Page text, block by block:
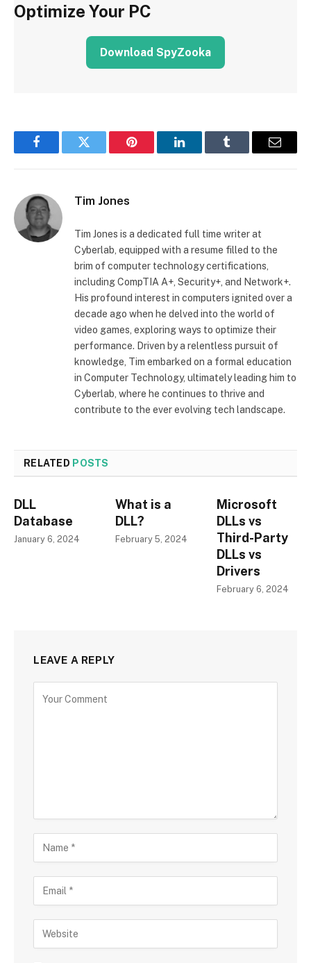
Optimize Your PC
Download SpyZooka
FacebookTwitter Pinterest LinkedInTumblr Email
Tim Jones
Tim Jones is a dedicated full time writer at
Cyberlab, equipped with a resume filled to the
brim of computer technology certifications,
including CompTIA A+, Security+, and Network+.
His profound interest in computers ignited over a
decade ago when he delved into the world of
video games, exploring ways to optimize their
performance. Driven by a relentless pursuit of
knowledge, Tim embarked on a formal education
in Computer Technology, ultimately leading him to
Cyberlab, where he continues to thrive and
contribute to the ever evolving tech landscape.
RELATED POSTS
DLL
Database
January 6, 2024
What is a
DLL?
February 5, 2024
Microsoft
DLLs vs
Third-Party
DLLs vs
Drivers
February 6, 2024
LEAVE A REPLY